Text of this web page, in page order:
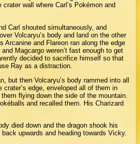
wall where Carl’s Pokémon and
Carl shouted simultaneously, and
Volcaryu’s body and land on the other
Arcanine and Flareon ran along the edge
Magcargo weren’t fast enough to get
decided to sacrifice himself so that
Ray as a distraction.
but then Volcaryu’s body rammed into all
edge, enveloped all of them in
flying down the side of the mountain.
and recalled them. His Charizard
died down and the dragon shook his
upwards and heading towards Vicky.